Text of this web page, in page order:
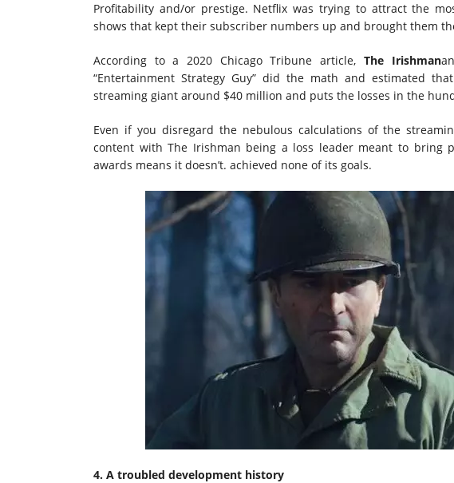
Profitability and/or prestige. Netflix was trying to attract the
shows that kept their subscriber numbers up and brought them
According to a 2020 Chicago Tribune article, The Irishman
“Entertainment Strategy Guy” did the math and estimated
streaming giant around $40 million and puts the losses in the
Even if you disregard the nebulous calculations of the
content with The Irishman being a loss leader meant to bring
awards means it doesn’t. achieved none of its goals.
4. A troubled development history